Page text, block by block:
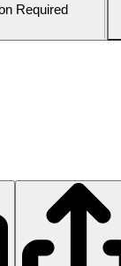
Required